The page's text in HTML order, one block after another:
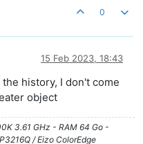
0
15 Feb 2023, 18:43
history, I don't come
object
3.61 GHz - RAM 64 Go -
/ Eizo ColorEdge